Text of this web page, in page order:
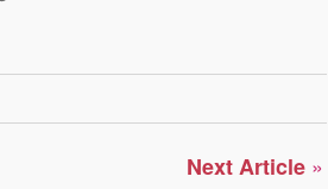
Next Article »